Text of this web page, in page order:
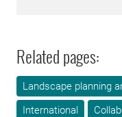
Related pages:
Landscape planning
International